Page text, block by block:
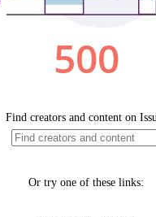
500
Find creators and content on
Or try one of these links: